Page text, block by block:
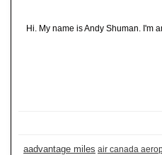
Hi. My name is Andy Shuman. I'm
aadvantage miles air canada